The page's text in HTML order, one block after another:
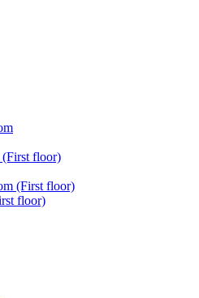
(First floor)
(First floor)
floor)